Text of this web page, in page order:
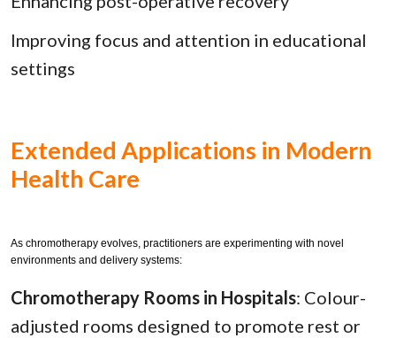
Improving focus and attention in educational
settings
Extended Applications in Modern
Health Care
As chromotherapy evolves, practitioners are experimenting with novel
environments and delivery systems:
Chromotherapy Rooms in Hospitals: Colour-
adjusted rooms designed to promote rest or